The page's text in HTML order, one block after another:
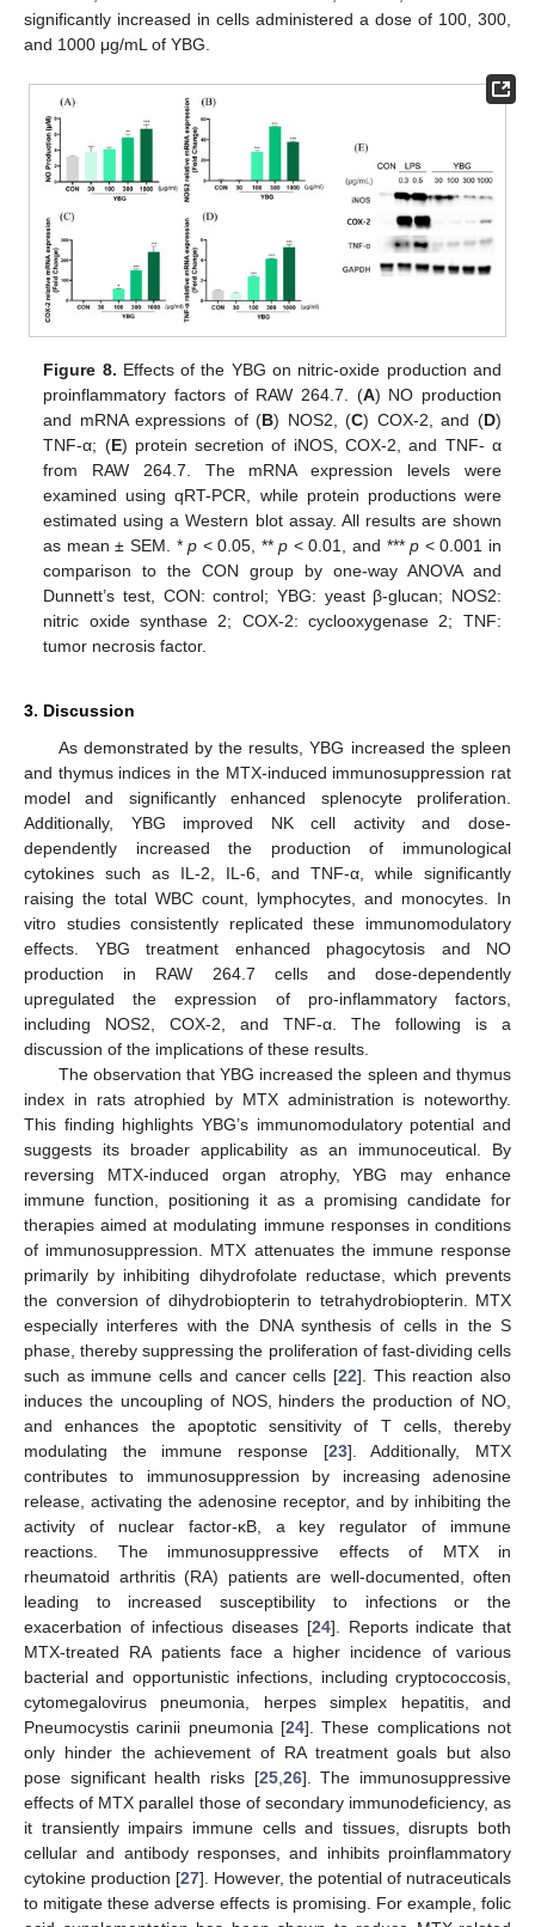
significantly increased in cells administered a dose of 100, 300,
and 1000 μg/mL of YBG.
Figure 8. Effects of the YBG on nitric-oxide production and
proinflammatory factors of RAW 264.7. (A) NO production
and mRNA expressions of (B) NOS2, (C) COX-2, and (D)
TNF-α; (E) protein secretion of iNOS, COX-2, and TNF- α
from RAW 264.7. The mRNA expression levels were
examined using qRT-PCR, while protein productions were
estimated using a Western blot assay. All results are shown
as mean ± SEM. *p < 0.05, **p < 0.01, and ***p < 0.001 in
comparison to the CON group by one-way ANOVA and
Dunnett’s test, CON: control; YBG: yeast β-glucan; NOS2:
nitric oxide synthase 2; COX-2: cyclooxygenase 2; TNF:
tumor necrosis factor.
3. Discussion
As demonstrated by the results, YBG increased the spleen
and thymus indices in the MTX-induced immunosuppression rat
model and significantly enhanced splenocyte proliferation.
Additionally, YBG improved NK cell activity and dose-
dependently increased the production of immunological
cytokines such as IL-2, IL-6, and TNF-α, while significantly
raising the total WBC count, lymphocytes, and monocytes. In
vitro studies consistently replicated these immunomodulatory
effects. YBG treatment enhanced phagocytosis and NO
production in RAW 264.7 cells and dose-dependently
upregulated the expression of pro-inflammatory factors,
including NOS2, COX-2, and TNF-α. The following is a
discussion of the implications of these results.
The observation that YBG increased the spleen and thymus
index in rats atrophied by MTX administration is noteworthy.
This finding highlights YBG’s immunomodulatory potential and
suggests its broader applicability as an immunoceutical. By
reversing MTX-induced organ atrophy, YBG may enhance
immune function, positioning it as a promising candidate for
therapies aimed at modulating immune responses in conditions
of immunosuppression. MTX attenuates the immune response
primarily by inhibiting dihydrofolate reductase, which prevents
the conversion of dihydrobiopterin to tetrahydrobiopterin. MTX
especially interferes with the DNA synthesis of cells in the S
phase, thereby suppressing the proliferation of fast-dividing cells
such as immune cells and cancer cells [22]. This reaction also
induces the uncoupling of NOS, hinders the production of NO,
and enhances the apoptotic sensitivity of T cells, thereby
modulating the immune response [23]. Additionally, MTX
contributes to immunosuppression by increasing adenosine
release, activating the adenosine receptor, and by inhibiting the
activity of nuclear factor-κB, a key regulator of immune
reactions. The immunosuppressive effects of MTX in
rheumatoid arthritis (RA) patients are well-documented, often
leading to increased susceptibility to infections or the
exacerbation of infectious diseases [24]. Reports indicate that
MTX-treated RA patients face a higher incidence of various
bacterial and opportunistic infections, including cryptococcosis,
cytomegalovirus pneumonia, herpes simplex hepatitis, and
Pneumocystis carinii pneumonia [24]. These complications not
only hinder the achievement of RA treatment goals but also
pose significant health risks [25, 26]. The immunosuppressive
effects of MTX parallel those of secondary immunodeficiency, as
it transiently impairs immune cells and tissues, disrupts both
cellular and antibody responses, and inhibits proinflammatory
cytokine production [27]. However, the potential of nutraceuticals
to mitigate these adverse effects is promising. For example, folic